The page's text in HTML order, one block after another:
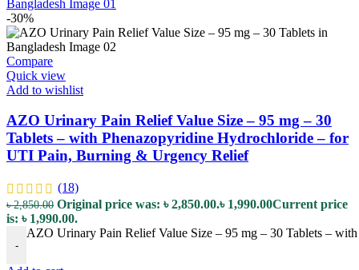
-30%
Compare
Quick view
Add to wishlist
AZO Urinary Pain Relief Value Size – 95 mg – 30
Tablets – with Phenazopyridine Hydrochloride – for
UTI Pain, Burning & Urgency Relief
(18)
৳2,850.00 Original price was: ৳ 2,850.00.৳ 1,990.00Current price
is: ৳ 1,990.00.
-
AZO Urinary Pain Relief Value Size – 95 mg – 30 Tablets –